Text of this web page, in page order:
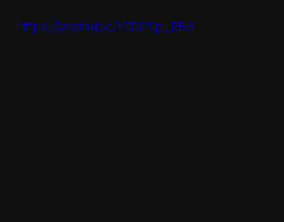
https://youtu.be/Y3DlPSp_RB8